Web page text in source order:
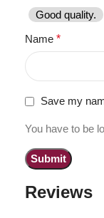
Reviews
Good quality.
Name *
Save my
You have to be